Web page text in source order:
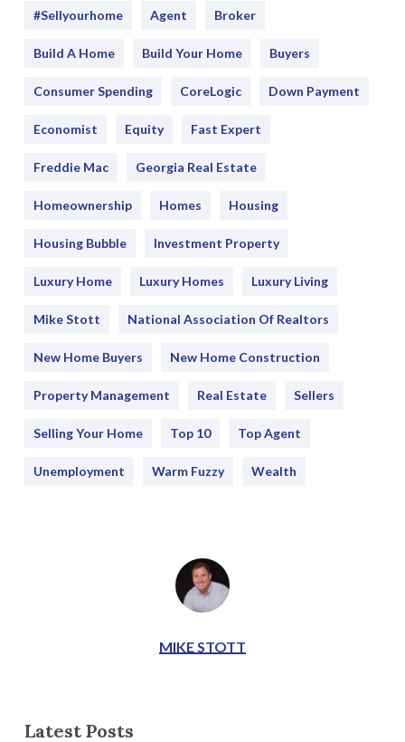
#sellyourhome Agent Broker
Build A Home Build Your Home Buyers
Consumer Spending CoreLogic Down Payment
Economist Equity Fast Expert
Freddie Mac Georgia Real Estate
Homeownership Homes Housing
Housing Bubble Investment Property
Luxury Home Luxury Homes Luxury Living
Mike Stott National Association Of Realtors
New Home Buyers New Home Construction
Property Management Real Estate Sellers
Selling Your Home Top 10 Top Agent
Unemployment Warm Fuzzy Wealth
MIKE STOTT
Latest Posts